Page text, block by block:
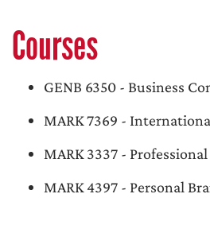
Courses
GENB 6350 - Business
MARK 7369 -
MARK 3337 -
MARK 4397 - Personal